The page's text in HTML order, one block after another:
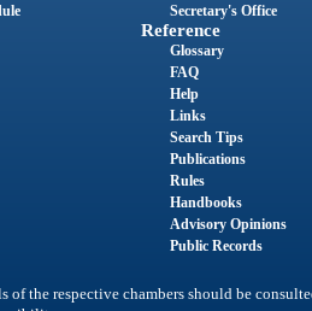
Secretary's Office
Reference
Glossary
FAQ
Help
Links
Search Tips
Publications
Rules
Handbooks
Advisory Opinions
Public Records
the respective chambers should be